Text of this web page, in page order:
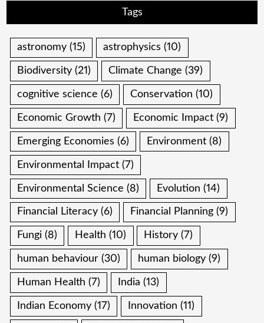
Tags
astronomy (15) astrophysics (10)
Biodiversity (21) Climate Change (39)
cognitive science (6) Conservation (10)
Economic Growth (7) Economic Impact (9)
Emerging Economies (6) Environment (8)
Environmental Impact (7)
Environmental Science (8) Evolution (14)
Financial Literacy (6) Financial Planning (9)
Fungi (8) Health (10) History (7)
human behaviour (30) human biology (9)
Human Health (7) India (13)
Indian Economy (17) Innovation (11)